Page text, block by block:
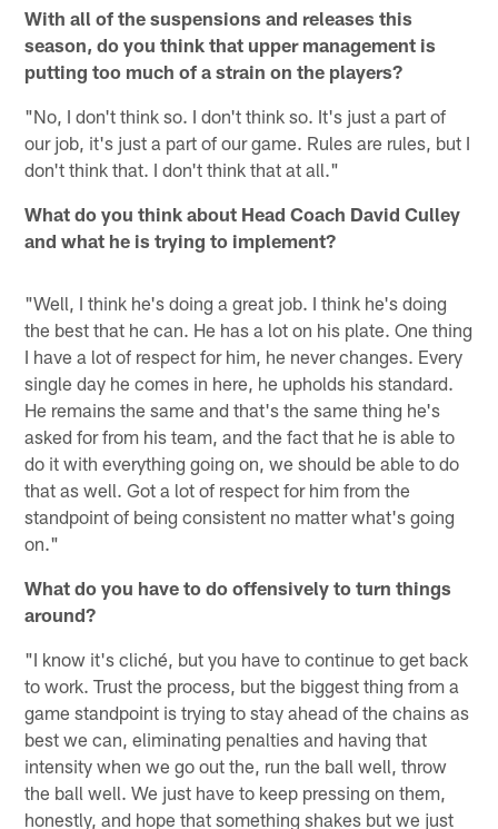
With all of the suspensions and releases this
season, do you think that upper management is
putting too much of a strain on the players?
"No, I don't think so. I don't think so. It's just a part of
our job, it's just a part of our game. Rules are rules, but I
don't think that. I don't think that at all."
What do you think about Head Coach David Culley
and what he is trying to implement?
"Well, I think he's doing a great job. I think he's doing
the best that he can. He has a lot on his plate. One thing
I have a lot of respect for him, he never changes. Every
single day he comes in here, he upholds his standard.
He remains the same and that's the same thing he's
asked for from his team, and the fact that he is able to
do it with everything going on, we should be able to do
that as well. Got a lot of respect for him from the
standpoint of being consistent no matter what's going
on."
What do you have to do offensively to turn things
around?
"I know it's cliché, but you have to continue to get back
to work. Trust the process, but the biggest thing from a
game standpoint is trying to stay ahead of the chains as
best we can, eliminating penalties and having that
intensity when we go out the, run the ball well, throw
the ball well. We just have to keep pressing on them,
honestly, and hope that something shakes but we just